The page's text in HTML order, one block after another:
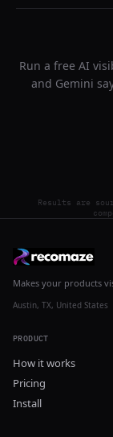
Run a free AI
and Gemini
Results are
Makes your products
Austin, TX, United States
PRODUCT
How it works
Pricing
Install